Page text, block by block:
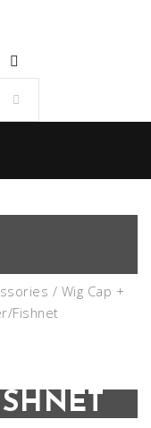
/ Wig Cap +
Fishnet